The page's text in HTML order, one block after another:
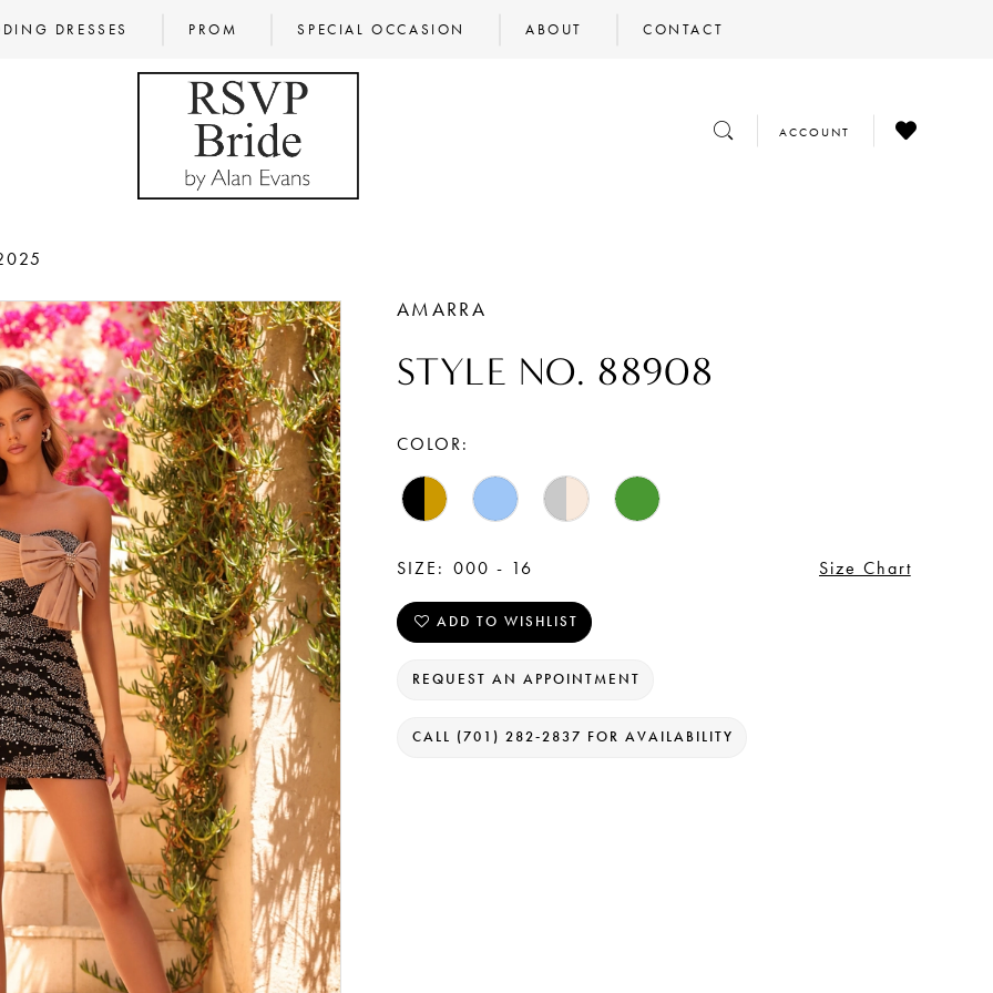
DRESSES PROM SPECIAL OCCASION ABOUT CONTACT
TOGGLE
SEARCH
TOGGLE
ACCOUNT
CHECK
WISHLIST
AMARRA
STYLE NO. 88908
COLOR:
SIZE: 000 - 16 Size Chart
ADD TO WISHLIST
REQUEST AN APPOINTMENT
CALL (701) 282‑2837 FOR AVAILABILITY